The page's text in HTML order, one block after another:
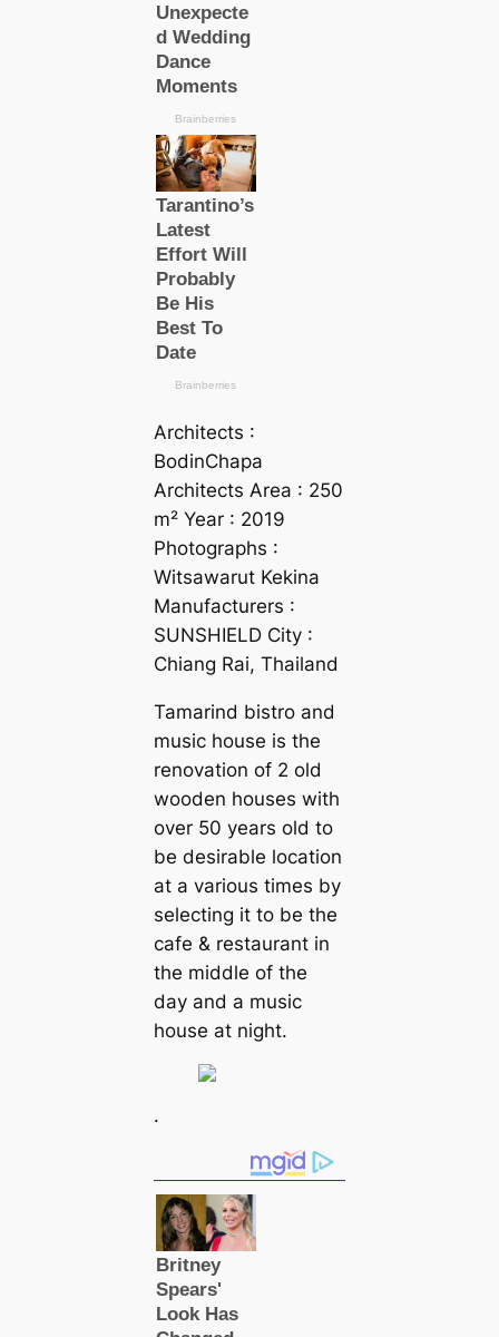
Architects :
BodinChapa
Architects Area : 250
m² Year : 2019
Photographs :
Witsawarut Kekina
Manufacturers :
SUNSHIELD City :
Chiang Rai, Thailand
Tamarind bistro and
music house is the
renovation of 2 old
wooden houses with
over 50 years old to
be desirable location
at a various times by
selecting it to be the
cafe & restaurant in
the middle of the
day and a music
house at night.
.